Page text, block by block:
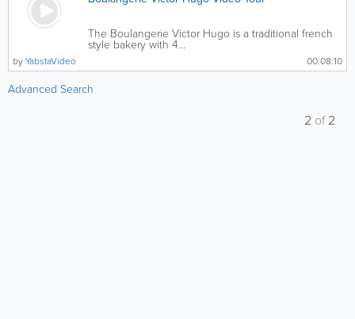
The Boulangerie Victor Hugo is a traditional french
style bakery with 4...
00:08:10
byYabstaVideo
Advanced Search
2 of2